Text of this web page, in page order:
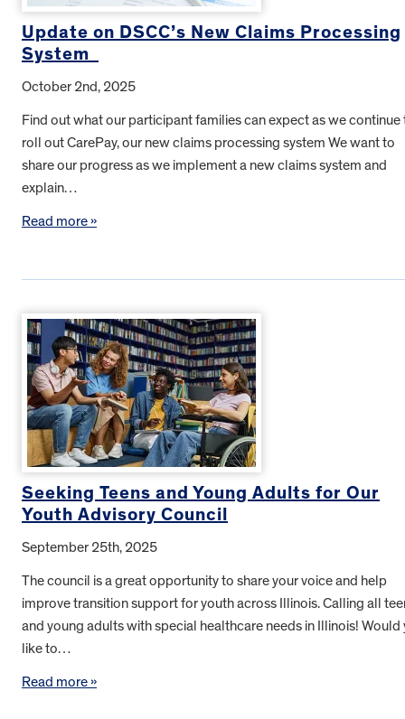
Update on DSCC’s New Claims Processing
System
October 2nd, 2025
Find out what our participant families can expect as we continue
roll out CarePay, our new claims processing system We want to
share our progress as we implement a new claims system and
explain…
Read more »
Seeking Teens and Young Adults for Our
Youth Advisory Council
September 25th, 2025
The council is a great opportunity to share your voice and help
improve transition support for youth across Illinois. Calling all
and young adults with special healthcare needs in Illinois! Would
like to…
Read more »